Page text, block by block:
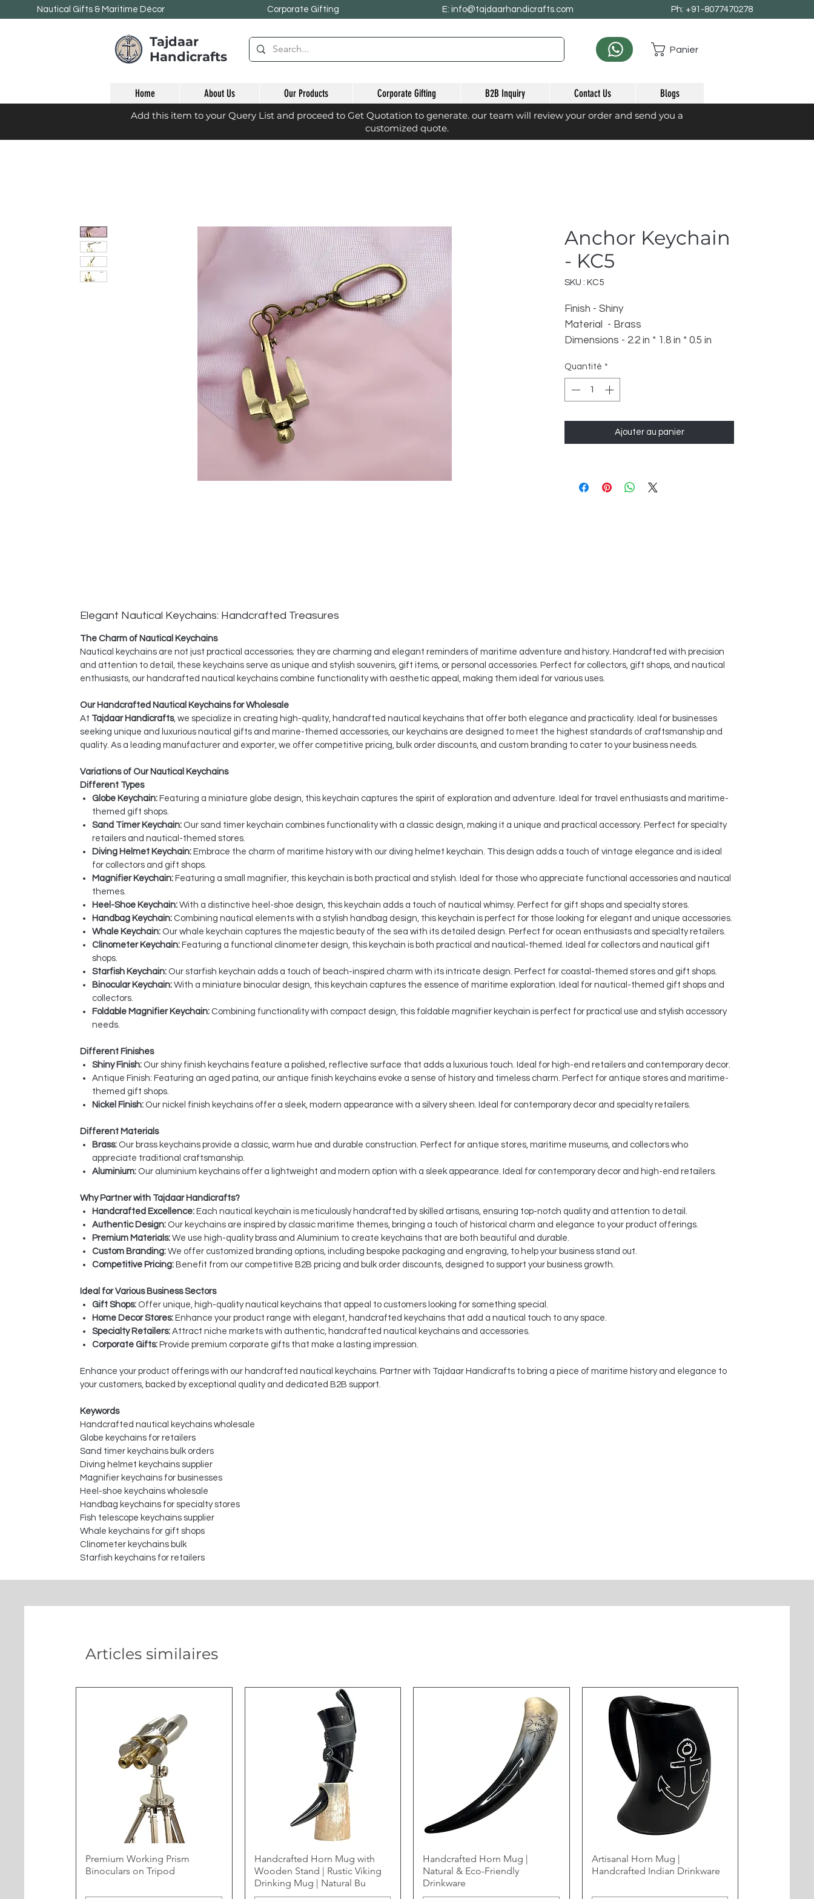
Nautical Gifts & Maritime Décor Corporate Gifting E: info@tajdaarhandicrafts.com Ph: +91-8077470278
Tajdaar
Handicrafts
Panier
Home About Us Our Products Corporate Gifting B2B Inquiry Contact Us Blogs
Add this item to your Query List and proceed to Get Quotation to generate. our team will review your order and send you a
customized quote.
Anchor Keychain
- KC5
SKU : KC5
Finish - Shiny
Material - Brass
Dimensions - 2.2 in * 1.8 in * 0.5 in
Quantité *
Ajouter au panier
Elegant Nautical Keychains: Handcrafted Treasures
The Charm of Nautical Keychains
Nautical keychains are not just practical accessories; they are charming and elegant reminders of maritime adventure and history. Handcrafted with precision
and attention to detail, these keychains serve as unique and stylish souvenirs, gift items, or personal accessories. Perfect for collectors, gift shops, and nautical
enthusiasts, our handcrafted nautical keychains combine functionality with aesthetic appeal, making them ideal for various uses.
Our Handcrafted Nautical Keychains for Wholesale
At Tajdaar Handicrafts, we specialize in creating high-quality, handcrafted nautical keychains that offer both elegance and practicality. Ideal for businesses
seeking unique and luxurious nautical gifts and marine-themed accessories, our keychains are designed to meet the highest standards of craftsmanship and
quality. As a leading manufacturer and exporter, we offer competitive pricing, bulk order discounts, and custom branding to cater to your business needs.
Variations of Our Nautical Keychains
Different Types
Globe Keychain: Featuring a miniature globe design, this keychain captures the spirit of exploration and adventure. Ideal for travel enthusiasts and maritime-
themed gift shops.
Sand Timer Keychain: Our sand timer keychain combines functionality with a classic design, making it a unique and practical accessory. Perfect for specialty
retailers and nautical-themed stores.
Diving Helmet Keychain: Embrace the charm of maritime history with our diving helmet keychain. This design adds a touch of vintage elegance and is ideal
for collectors and gift shops.
Magnifier Keychain: Featuring a small magnifier, this keychain is both practical and stylish. Ideal for those who appreciate functional accessories and nautical
themes.
Heel-Shoe Keychain: With a distinctive heel-shoe design, this keychain adds a touch of nautical whimsy. Perfect for gift shops and specialty stores.
Handbag Keychain: Combining nautical elements with a stylish handbag design, this keychain is perfect for those looking for elegant and unique accessories.
Whale Keychain: Our whale keychain captures the majestic beauty of the sea with its detailed design. Perfect for ocean enthusiasts and specialty retailers.
Clinometer Keychain: Featuring a functional clinometer design, this keychain is both practical and nautical-themed. Ideal for collectors and nautical gift
shops.
Starfish Keychain: Our starfish keychain adds a touch of beach-inspired charm with its intricate design. Perfect for coastal-themed stores and gift shops.
Binocular Keychain: With a miniature binocular design, this keychain captures the essence of maritime exploration. Ideal for nautical-themed gift shops and
collectors.
Foldable Magnifier Keychain: Combining functionality with compact design, this foldable magnifier keychain is perfect for practical use and stylish accessory
needs.
Different Finishes
Shiny Finish: Our shiny finish keychains feature a polished, reflective surface that adds a luxurious touch. Ideal for high-end retailers and contemporary decor.
Antique Finish: Featuring an aged patina, our antique finish keychains evoke a sense of history and timeless charm. Perfect for antique stores and maritime-
themed gift shops.
Nickel Finish: Our nickel finish keychains offer a sleek, modern appearance with a silvery sheen. Ideal for contemporary decor and specialty retailers.
Different Materials
Brass: Our brass keychains provide a classic, warm hue and durable construction. Perfect for antique stores, maritime museums, and collectors who
appreciate traditional craftsmanship.
Aluminium: Our aluminium keychains offer a lightweight and modern option with a sleek appearance. Ideal for contemporary decor and high-end retailers.
Why Partner with Tajdaar Handicrafts?
Handcrafted Excellence: Each nautical keychain is meticulously handcrafted by skilled artisans, ensuring top-notch quality and attention to detail.
Authentic Design: Our keychains are inspired by classic maritime themes, bringing a touch of historical charm and elegance to your product offerings.
Premium Materials: We use high-quality brass and Aluminium to create keychains that are both beautiful and durable.
Custom Branding: We offer customized branding options, including bespoke packaging and engraving, to help your business stand out.
Competitive Pricing: Benefit from our competitive B2B pricing and bulk order discounts, designed to support your business growth.
Ideal for Various Business Sectors
Gift Shops: Offer unique, high-quality nautical keychains that appeal to customers looking for something special.
Home Decor Stores: Enhance your product range with elegant, handcrafted keychains that add a nautical touch to any space.
Specialty Retailers: Attract niche markets with authentic, handcrafted nautical keychains and accessories.
Corporate Gifts: Provide premium corporate gifts that make a lasting impression.
Enhance your product offerings with our handcrafted nautical keychains. Partner with Tajdaar Handicrafts to bring a piece of maritime history and elegance to
your customers, backed by exceptional quality and dedicated B2B support.
Keywords
Handcrafted nautical keychains wholesale
Globe keychains for retailers
Sand timer keychains bulk orders
Diving helmet keychains supplier
Magnifier keychains for businesses
Heel-shoe keychains wholesale
Handbag keychains for specialty stores
Fish telescope keychains supplier
Whale keychains for gift shops
Clinometer keychains bulk
Starfish keychains for retailers
Articles similaires
Premium Working Prism
Binoculars on Tripod
Handcrafted Horn Mug with
Wooden Stand | Rustic Viking
Drinking Mug | Natural Bu
Handcrafted Horn Mug |
Natural & Eco-Friendly
Drinkware
Artisanal Horn Mug |
Handcrafted Indian Drinkware